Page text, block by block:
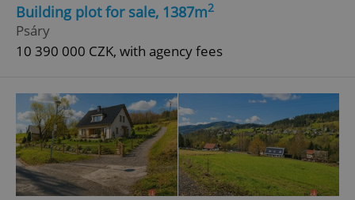
Building plot for sale, 1387m2
Psáry
10 390 000 CZK, with agency fees